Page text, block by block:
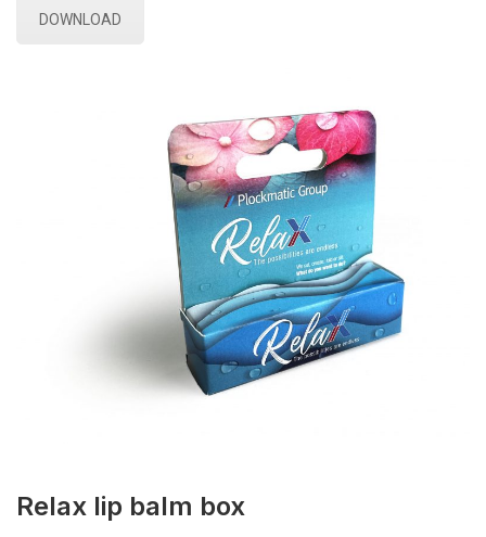
DOWNLOAD
Relax lip balm box